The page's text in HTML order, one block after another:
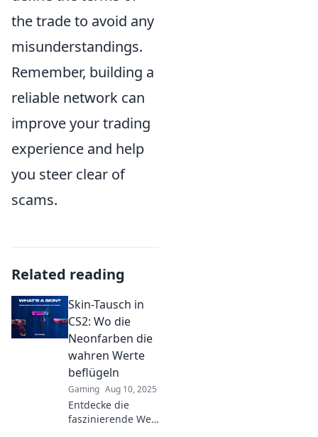
the trade to avoid any
misunderstandings.
Remember, building a
reliable network can
improve your trading
experience and help
you steer clear of
scams.
Related reading
Skin-Tausch in
CS2: Wo die
Neonfarben die
wahren Werte
beflügeln
Gaming Aug 10, 2025
Entdecke die
faszinierende Welt